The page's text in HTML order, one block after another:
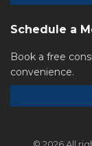
Schedule a
Book a free
convenience.